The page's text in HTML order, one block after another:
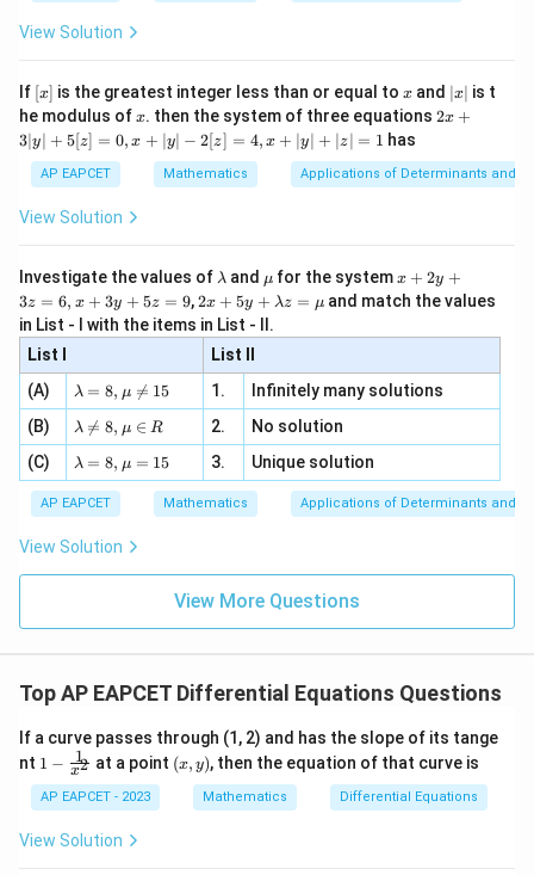
wherea,b,c
, , are arbitrary constants.
Since the third-order differential equation has three
arbitrary constants, this represents the general
solution.
Therefore,
\boxed{\text{the general
the general solution
Download Solution in PDF
ht\}
\fr
ac
+
2}
, x
e -
2
\i
n
-
\si
, x
\in
[R
View Solution
If [x]
[x] is the greatest integer less than or equal to x
x and |
x
|
∣x∣ is t
he modulus ofx
x. then the system of three equations 2x
|
y
=
0,
+
| -
2
x
+
|y
|z|
2x +
3∣y∣ + 5[z] = 0, x + ∣y∣ − 2[z] = 4, x + ∣y∣ + ∣z∣ = 1 has
AP EAPCET Mathematics Applications of Determinants and
View Solution
Investigate the values of \l
m
b
d
a
λ and \m
u
μ for the systemx
+
2
3
z
=
x
3
y
+
=
x + 2y +
3z = 6, x + 3y + 5z = 9,2 x
+5
y+
\la
m
bd
a z
\m
2x + 5y + λz = μ and match the values
in List - I with the items in List - II.
List I
List II
(A)
\la
m
bd
a=
8,
\m
u
\n
eq
λ = 8, μ 
= 15 1.
Infinitely many solutions
(B)
\la
m
bd
a
\n
eq
8,
\m
u
λ 
= 8, μ ∈ R 2.
No solution
(C)
\la
m
bd
a=
8,
\m
u=
λ = 8, μ = 15 3. Unique solution
AP EAPCET Mathematics Applications of Determinants and
View Solution
View More Questions
Top AP EAPCET Differential Equations Questions
If a curve passes through (1, 2) and has the slope of its tange
nt 1 -
ac
{1}
{x^
1 − x2
1 at a point (x,
y)
(x, y), then the equation of that curve is
AP EAPCET - 2023 Mathematics Differential Equations
View Solution